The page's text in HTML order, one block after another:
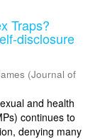
Traps?
disclosure
(Journal of
and health
continues to
denying many